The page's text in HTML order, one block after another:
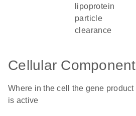
lipoprotein
particle
clearance
Cellular Component
Where in the cell the gene product
is active